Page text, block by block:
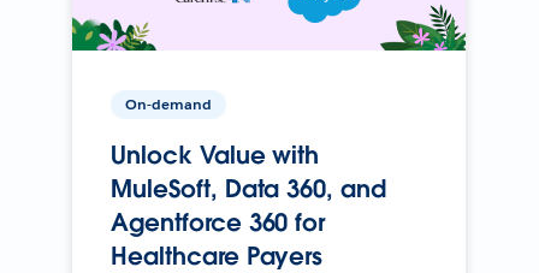
On-demand
Unlock Value with
MuleSoft, Data 360, and
Agentforce 360 for
Healthcare Payers